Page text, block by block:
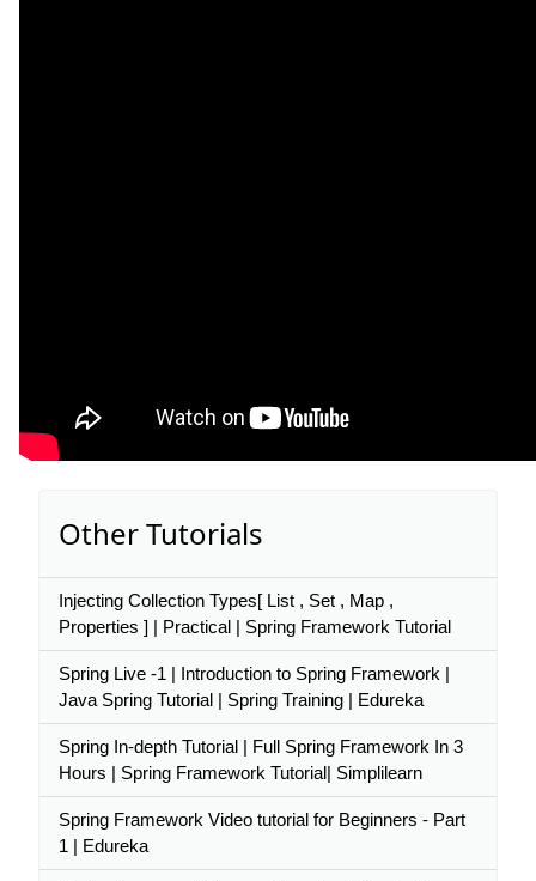
Other Tutorials
Injecting Collection Types[ List , Set , Map ,
Properties ] | Practical | Spring Framework Tutorial
Spring Live -1 | Introduction to Spring Framework |
Java Spring Tutorial | Spring Training | Edureka
Spring In-depth Tutorial | Full Spring Framework In 3
Hours | Spring Framework Tutorial| Simplilearn
Spring Framework Video tutorial for Beginners - Part
1 | Edureka